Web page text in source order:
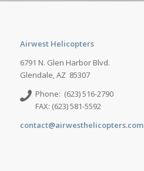
Airwest Helicopters
6791 N. Glen Harbor Blvd.
Glendale, AZ 85307
Phone: (623) 516-2790
FAX: (623) 581-5592
contact@airwesthelicopters.com